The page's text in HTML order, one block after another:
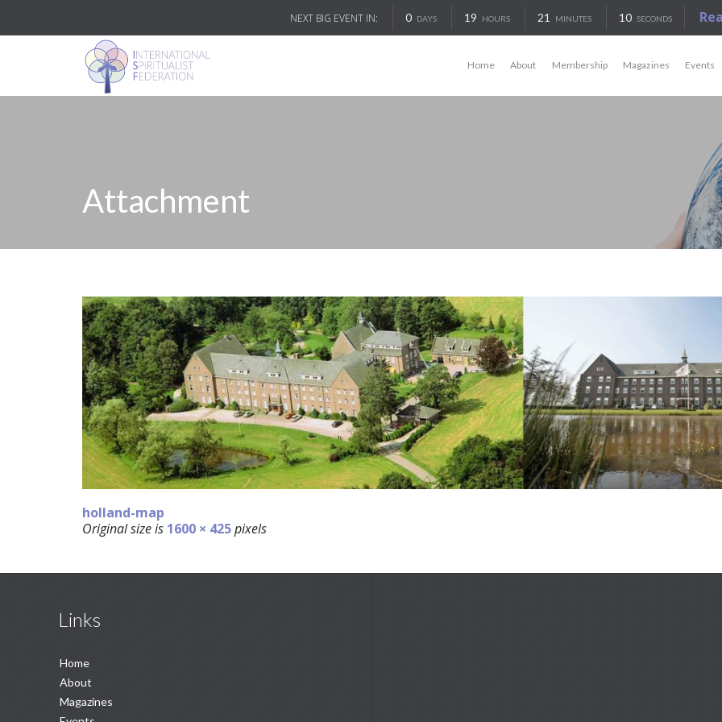
NEXT BIG EVENT IN: 0 DAYS 19 HOURS 21 MINUTES 10 SECONDS
Home About Membership Magazines Events
Attachment
holland-map
Original size is 1600 × 425pixels
Links
Home
About
Magazines